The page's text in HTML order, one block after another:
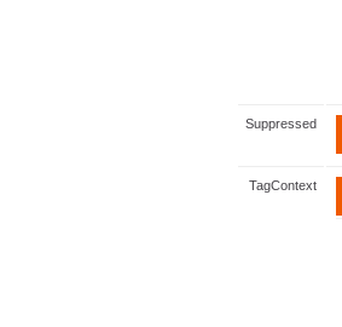
Suppressed
TagContext